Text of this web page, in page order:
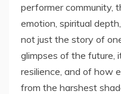
performer community,
emotion, spiritual
not just the story of
glimpses of the future,
resilience, and of how
from the harshest